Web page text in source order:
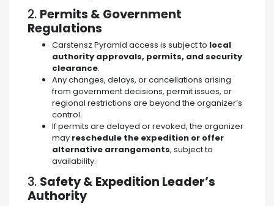
2. Permits & Government
Regulations
Carstensz Pyramid access is subject to local
authority approvals, permits, and security
clearance.
Any changes, delays, or cancellations arising
from government decisions, permit issues, or
regional restrictions are beyond the organizer’s
control.
If permits are delayed or revoked, the organizer
may reschedule the expedition or offer
alternative arrangements, subject to
availability.
3. Safety & Expedition Leader’s
Authority